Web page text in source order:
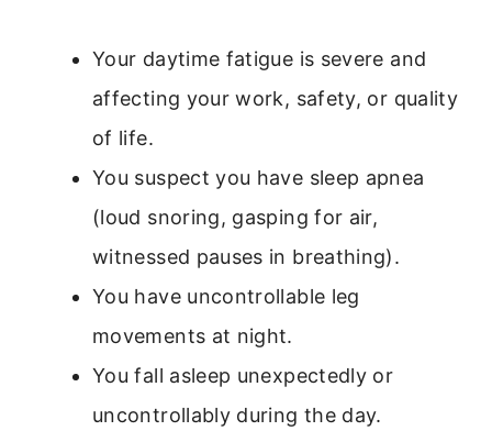
Your daytime fatigue is severe and
affecting your work, safety, or quality
of life.
You suspect you have sleep apnea
(loud snoring, gasping for air,
witnessed pauses in breathing).
You have uncontrollable leg
movements at night.
You fall asleep unexpectedly or
uncontrollably during the day.